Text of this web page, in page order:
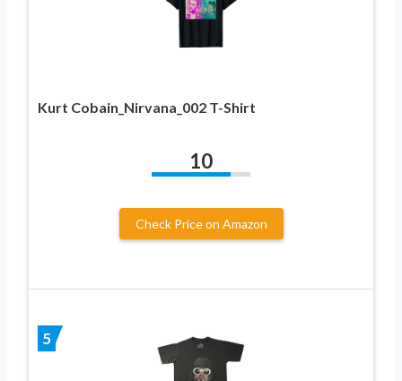
Kurt Cobain_Nirvana_002 T-Shirt
10
Check Price on Amazon
5